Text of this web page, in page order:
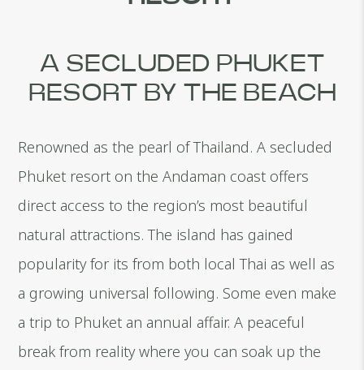
A SECLUDED PHUKET
RESORT BY THE BEACH
Renowned as the pearl of Thailand. A secluded
Phuket resort on the Andaman coast offers
direct access to the region’s most beautiful
natural attractions. The island has gained
popularity for its from both local Thai as well as
a growing universal following. Some even make
a trip to Phuket an annual affair. A peaceful
break from reality where you can soak up the